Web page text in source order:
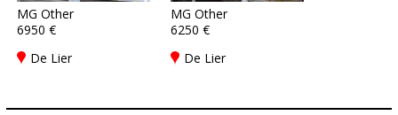
MG Other
6950 €
De Lier
MG Other
6250 €
De Lier